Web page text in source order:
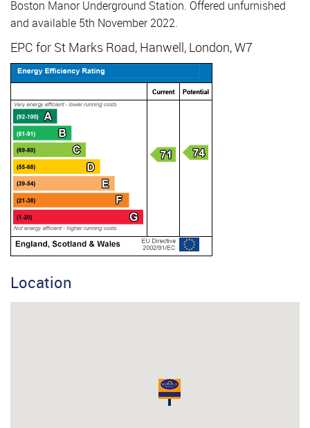
Boston Manor Underground Station. Offered unfurnished
and available 5th November 2022.
EPC for St Marks Road, Hanwell, London, W7
Location